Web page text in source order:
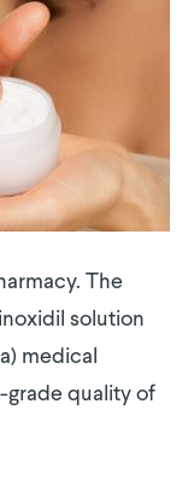
The
solution
medical
grade quality of